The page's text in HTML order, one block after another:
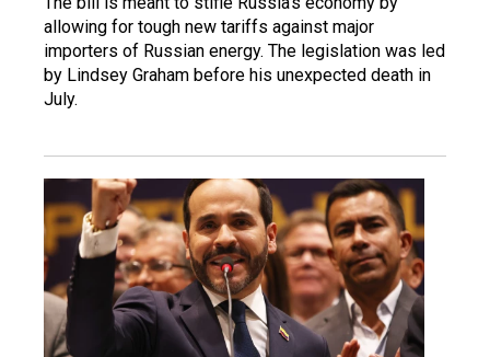
allowing for tough new tariffs against major
importers of Russian energy. The legislation was led
by Lindsey Graham before his unexpected death in
July.